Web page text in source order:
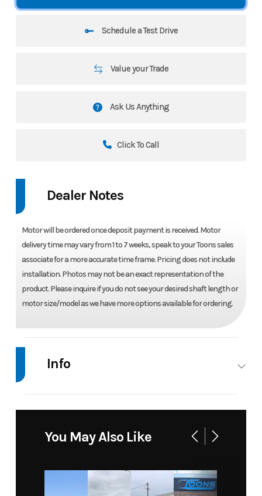
Schedule a Test Drive
Value your Trade
Ask Us Anything
Click To Call
Dealer Notes
Motor will be ordered once deposit payment is received. Motor
delivery time may vary from 1 to 7 weeks, speak to your Toons sales
associate for a more accurate time frame. Pricing does not include
installation. Photos may not be an exact representation of the
product. Please inquire if you do not see your desired shaft length or
motor size/model as we have more options available for ordering.
Info
You May Also Like